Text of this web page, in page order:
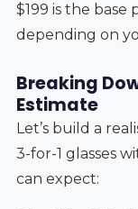
$199 is the base
depending on
Breaking
Estimate
Let’s build a
3-for-1 glasses
can expect: